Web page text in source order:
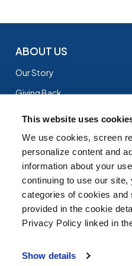
This website uses
We use cookies, screen
personalize content and
information about your
continuing to use our
categories of cookies
provided in the cookie
Privacy Policy linked in
Show details
ABOUT US
Our Story
Giving Back
Glossary
Facebook
Innovations
Feedback